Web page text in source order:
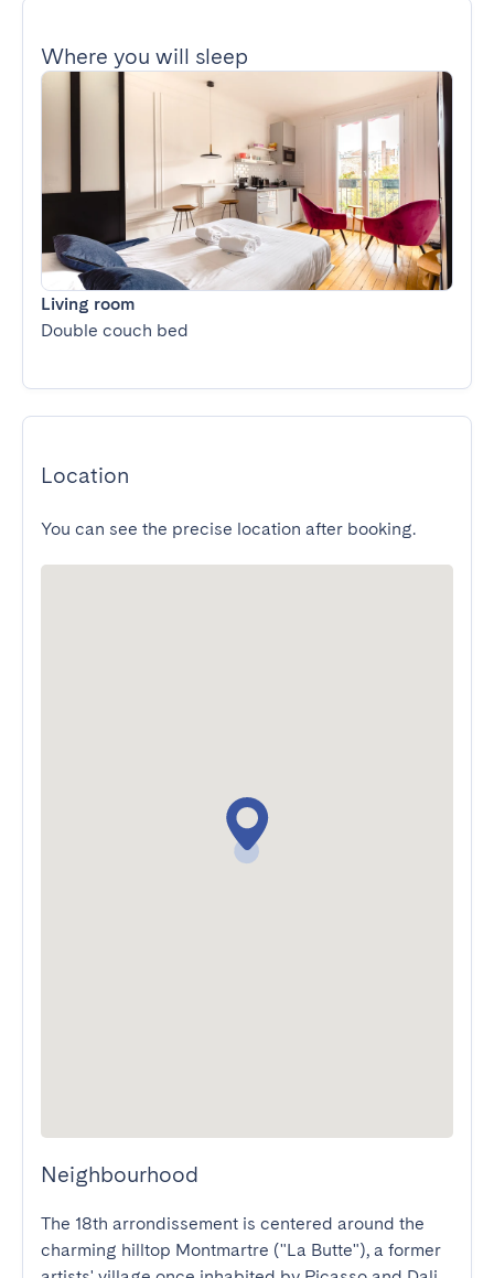
Where you will sleep
Living room
Double couch bed
Location
You can see the precise location after booking.
Neighbourhood
The 18th arrondissement is centered around the
charming hilltop Montmartre ("La Butte"), a former